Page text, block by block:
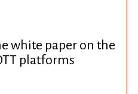
white paper on the
platforms